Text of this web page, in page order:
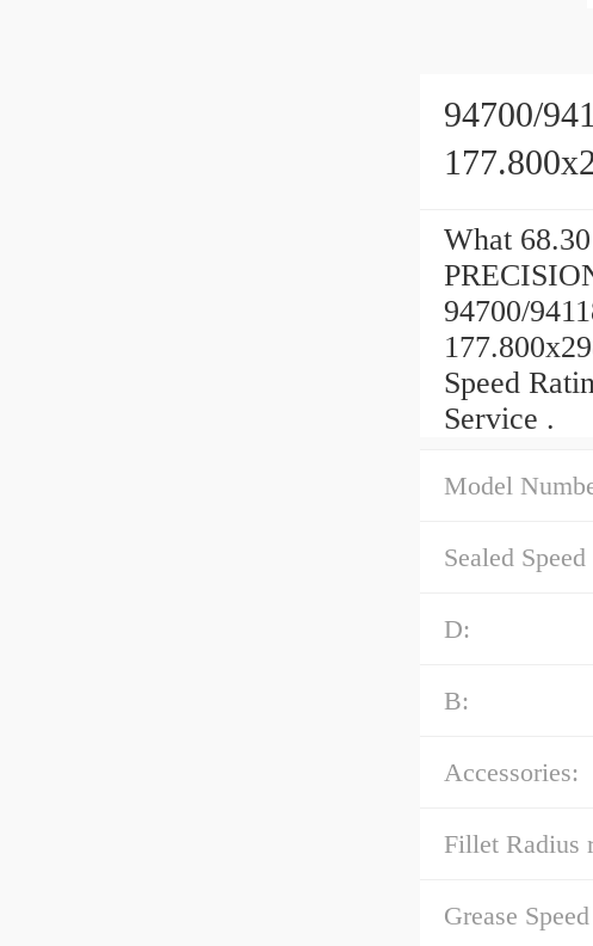
94700/
What
94700/
Speed
Service .
Model
Sealed
D:
B:
Accessories:
Fillet Radius
Grease